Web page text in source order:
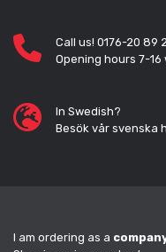
Call us! 0176-20 89
Opening hours 7-16
In Swedish?
Besök vår svenska
I am ordering as a